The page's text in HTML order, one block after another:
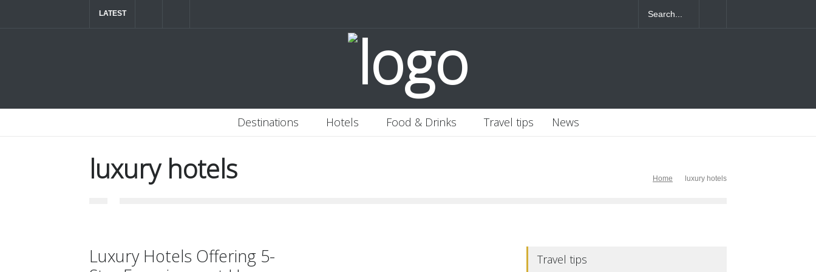
LATEST
Banjaran Hotsprings Retreat
Destinations Hotels Food & Drinks Travel tips News
luxury hotels Home luxury hotels
Luxury Hotels Offering 5-
Travel tips